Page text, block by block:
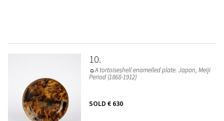
10
☼A tortoiseshell enamelled plate. Japan, Meiji
Period (1868-1912)
SOLD € 630